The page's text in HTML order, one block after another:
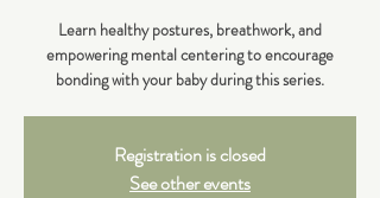
Learn healthy postures, breathwork, and
empowering mental centering to encourage
bonding with your baby during this series.
Registration is closed
See other events